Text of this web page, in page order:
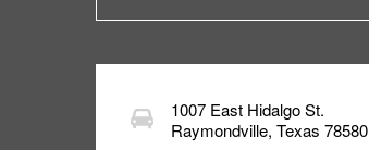
1007 East Hidalgo St.
Raymondville, Texas 78580